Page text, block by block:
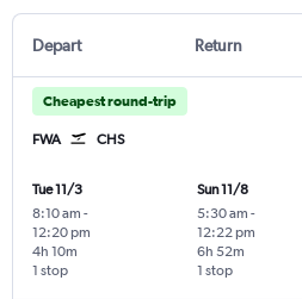
Depart Return
Cheapest round-trip
FWA CHS
Tue 11/3
8:10 am -
12:20 pm
1 stop
4h 10m
Sun 11/8
5:30 am -
12:22 pm
1 stop
6h 52m